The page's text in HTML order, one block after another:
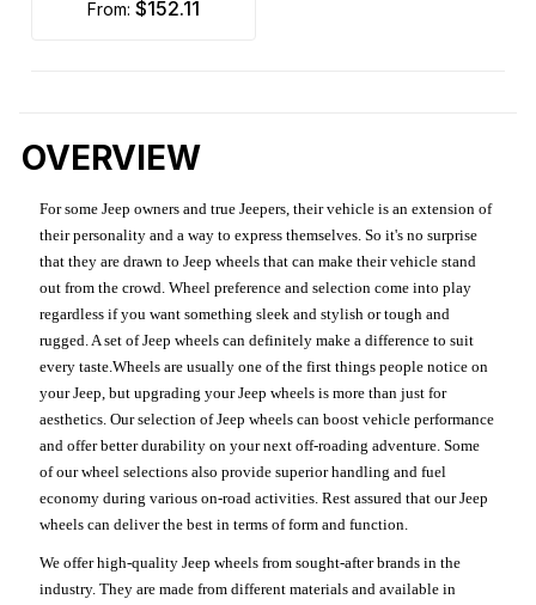
from: $152.11
OVERVIEW
For some Jeep owners and true Jeepers, their vehicle is an extension of
their personality and a way to express themselves. So it's no surprise
that they are drawn to Jeep wheels that can make their vehicle stand
out from the crowd. Wheel preference and selection come into play
regardless if you want something sleek and stylish or tough and
rugged. A set of Jeep wheels can definitely make a difference to suit
every taste.Wheels are usually one of the first things people notice on
your Jeep, but upgrading your Jeep wheels is more than just for
aesthetics. Our selection of Jeep wheels can boost vehicle performance
and offer better durability on your next off-roading adventure. Some
of our wheel selections also provide superior handling and fuel
economy during various on-road activities. Rest assured that our Jeep
wheels can deliver the best in terms of form and function.
We offer high-quality Jeep wheels from sought-after brands in the
industry. They are made from different materials and available in